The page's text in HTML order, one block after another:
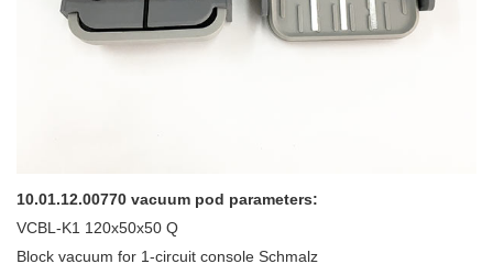
10.01.12.00770 vacuum pod parameters:
VCBL-K1 120x50x50 Q
Block vacuum for 1-circuit console Schmalz